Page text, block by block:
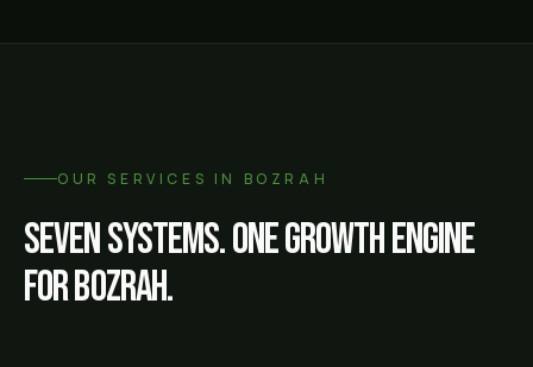
OUR SERVICES IN BOZRAH
Seven systems. One growth engine
forBozrah.